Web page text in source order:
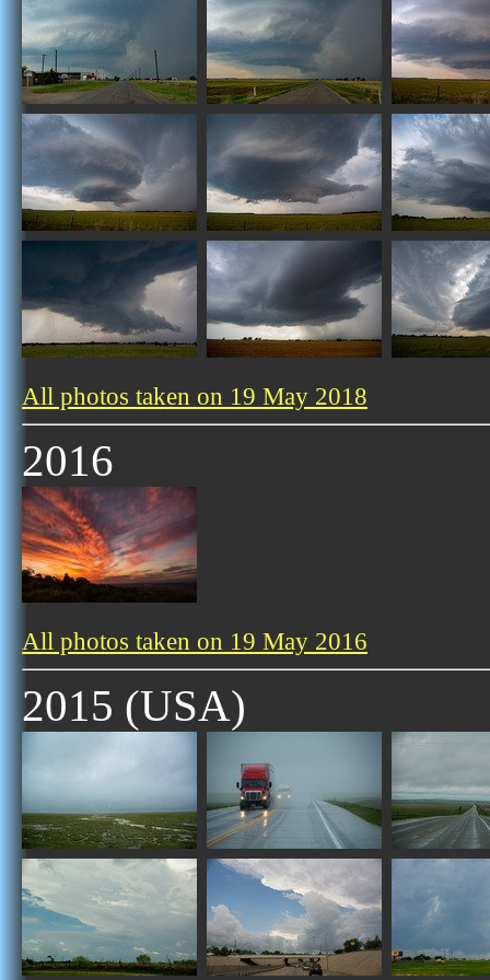
All photos taken on 19 May 2018
2016
All photos taken on 19 May 2016
2015 (USA)